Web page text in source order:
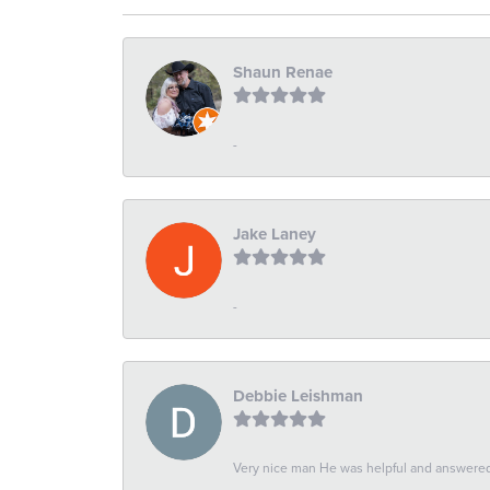
Shaun Renae
-
Jake Laney
-
Debbie Leishman
Very nice man He was helpful and